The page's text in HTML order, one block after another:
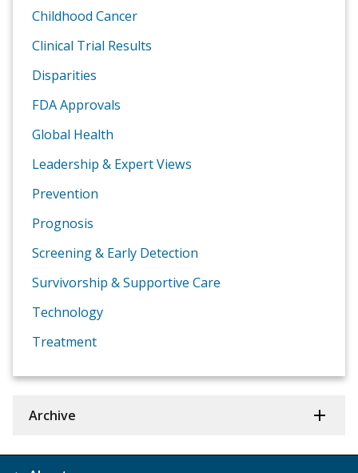
Childhood Cancer
Clinical Trial Results
Disparities
FDA Approvals
Global Health
Leadership & Expert Views
Prevention
Prognosis
Screening & Early Detection
Survivorship & Supportive Care
Technology
Treatment
Archive